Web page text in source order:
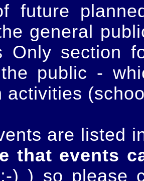
future
general
Only section
public -
activities
are listed
that events
) ) so please